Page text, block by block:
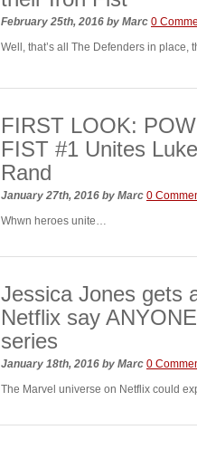
February 25th, 2016 by Marc 0
Well, that’s all The Defenders in place,
FIRST LOOK:
FIST #1 Unites
Rand
January 27th, 2016 by Marc 0
Whwn heroes unite…
Jessica Jones gets
Netflix say
series
January 18th, 2016 by Marc 0
The Marvel universe on Netflix could